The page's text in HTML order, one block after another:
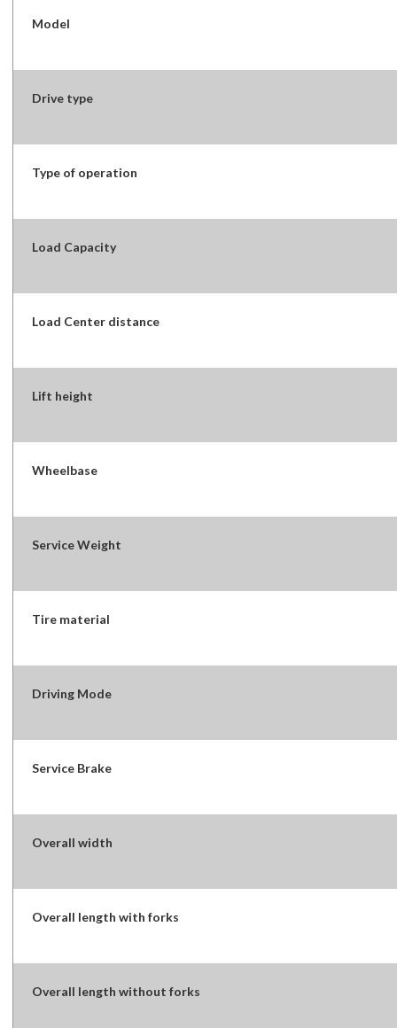
Model
Drive type
Type of operation
Load Capacity
Load Center distance
Lift height
Wheelbase
Service Weight
Tire material
Driving Mode
Service Brake
Overall width
Overall length with forks
Overall length without forks